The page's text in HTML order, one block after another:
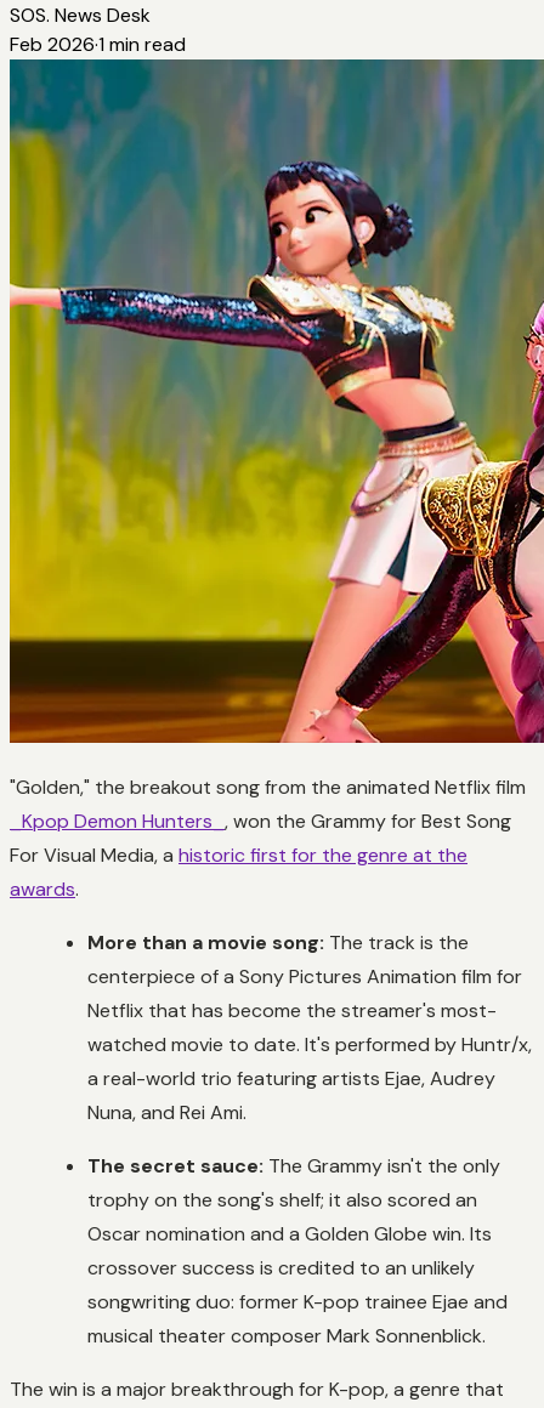
SOS. News Desk
Feb 2026·1 min read
"Golden," the breakout song from the animated Netflix film
_Kpop Demon Hunters_ , won the Grammy for Best Song
For Visual Media, a historic first for the genre at the
awards.
More than a movie song: The track is the
centerpiece of a Sony Pictures Animation film for
Netflix that has become the streamer's most-
watched movie to date. It's performed by Huntr/x,
a real-world trio featuring artists Ejae, Audrey
Nuna, and Rei Ami.
The secret sauce: The Grammy isn't the only
trophy on the song's shelf; it also scored an
Oscar nomination and a Golden Globe win. Its
crossover success is credited to an unlikely
songwriting duo: former K-pop trainee Ejae and
musical theater composer Mark Sonnenblick.
The win is a major breakthrough for K-pop, a genre that